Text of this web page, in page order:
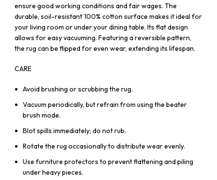
ensure good working conditions and fair wages. The
durable, soil-resistant 100% cotton surface makes it ideal for
your living room or under your dining table. Its flat design
allows for easy vacuuming. Featuring a reversible pattern,
the rug can be flipped for even wear, extending its lifespan.
CARE
Avoid brushing or scrubbing the rug.
Vacuum periodically, but refrain from using the beater
brush mode.
Blot spills immediately; do not rub.
Rotate the rug occasionally to distribute wear evenly.
Use furniture protectors to prevent flattening and piling
under heavy pieces.